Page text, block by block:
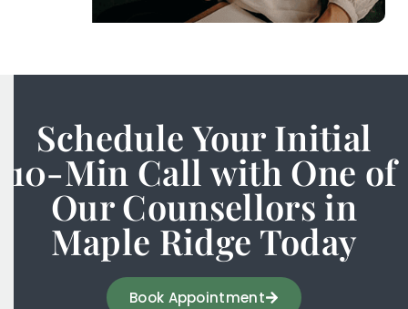
Schedule Your Initial
10-Min Call with One of
Our Counsellors in
Maple Ridge Today
Book Appointment